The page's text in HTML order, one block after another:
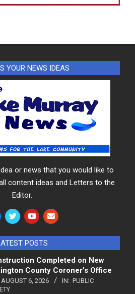
YOUR NEWS IDEAS
or news that you would like to
content ideas and Letters to the
Editor.
POSTS
Completed on New
County Coroner’s Office
AUGUST 6, 2026 IN: PUBLIC